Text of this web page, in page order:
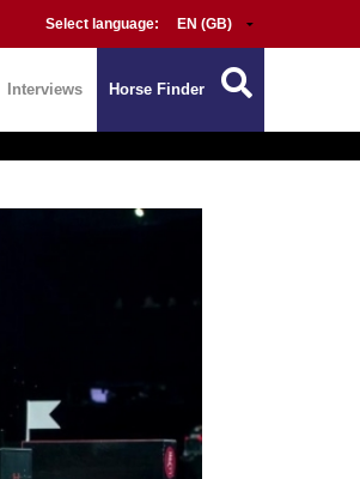
Select language:
Interviews Horse Finder